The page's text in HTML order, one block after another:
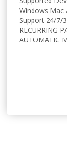
Windows Mac
Support 24/7/
RECURRING
AUTOMATIC